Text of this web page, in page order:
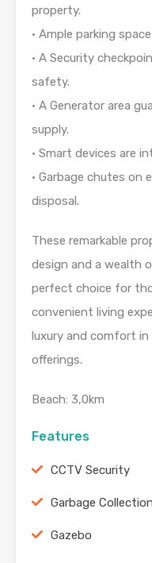
property.
• Ample parking
• A Security
safety.
• A Generator area
supply.
• Smart devices are
• Garbage chutes
disposal.
These remarkable
design and a wealth
perfect choice for
convenient living
luxury and comfort
offerings.
Beach: 3,0km
Features
CCTV Security
Garbage Collection
Gazebo